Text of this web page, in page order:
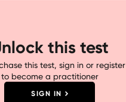
this test
this test, sign in or register
to become a practitioner
SIGN IN